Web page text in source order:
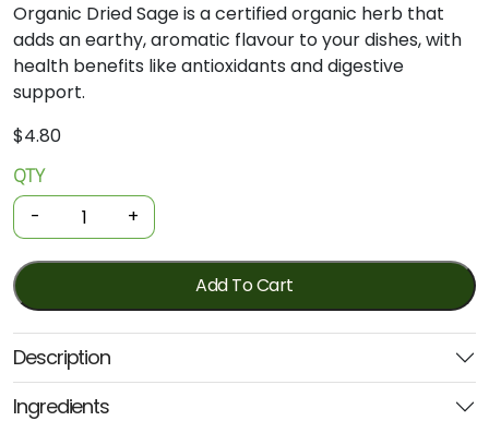
Organic DriedSageis acertifiedorganic herb that
adds anearthy,aromatic flavour toyourdishes,with
health benefits likeantioxidants anddigestive
support.
$4.80
Organic
Herbs
-
Dried
Sage
10g
(GOH)
quantity
QTY
- +
Add To Cart
Description
Ingredients